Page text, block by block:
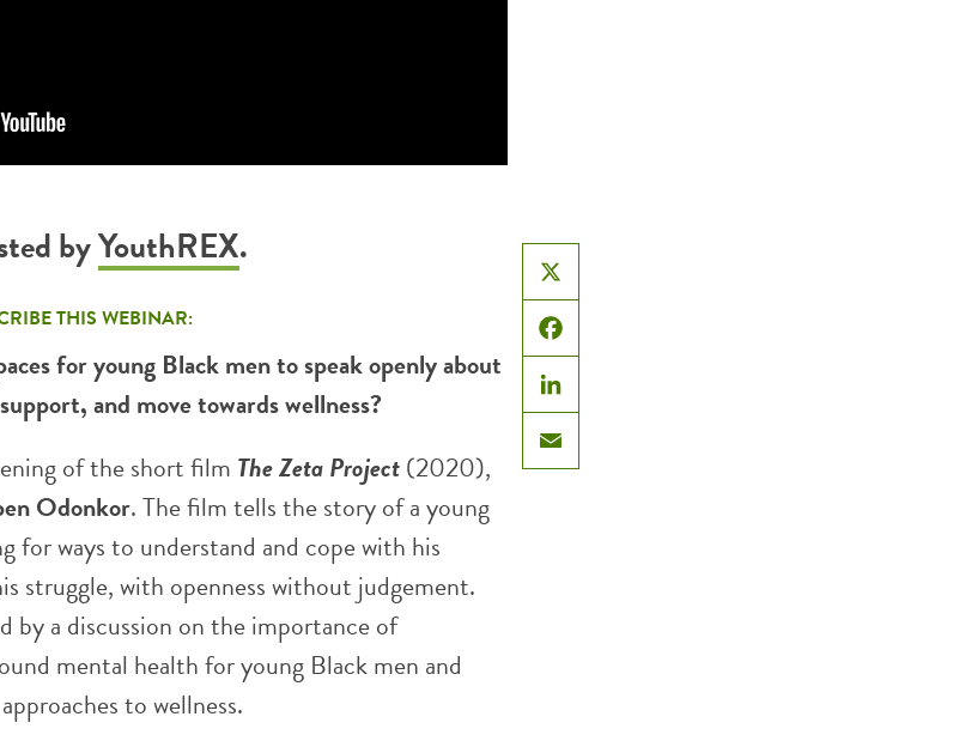
X
Facebook
LinkedIn
Email
byYouthREX.
THIS WEBINAR:
for young Black men to speak openly about
and move towards wellness?
of the short film The Zeta Project(2020),
Odonkor. The film tells the story of a young
for ways to understand and cope with his
struggle, with openness without judgement.
by a discussion on the importance of
mental health for young Black men and
to wellness.